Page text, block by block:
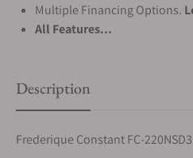
Multiple Financing Options.
All Features...
Description
Frederique Constant FC-